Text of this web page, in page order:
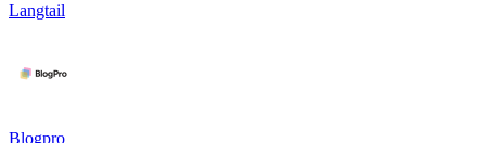
Langtail
Blogpro